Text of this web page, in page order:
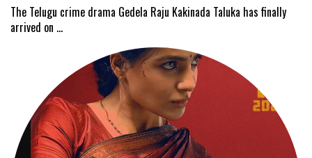
The Telugu crime drama Gedela Raju Kakinada Taluka has finally
arrived on …